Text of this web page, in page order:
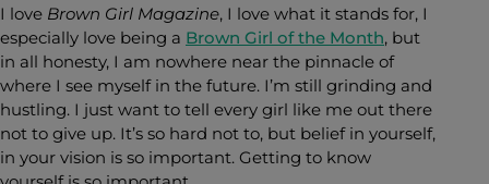
I love Brown Girl Magazine, I love what it stands for, I
especially love being a Brown Girl of the Month, but
in all honesty, I am nowhere near the pinnacle of
where I see myself in the future. I’m still grinding and
hustling. I just want to tell every girl like me out there
not to give up. It’s so hard not to, but belief in yourself,
in your vision is so important. Getting to know